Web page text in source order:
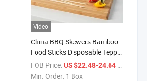
Video
China BBQ Skewers Bamboo
Food Sticks Disposable Teppo
Skewers
FOB Price: US $22.48-24.64
Min. Order: 1 Box